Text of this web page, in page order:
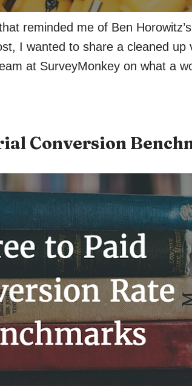
reminded me of Ben Horowitz’s
I wanted to share a cleaned up
at SurveyMonkey on what a
Conversion